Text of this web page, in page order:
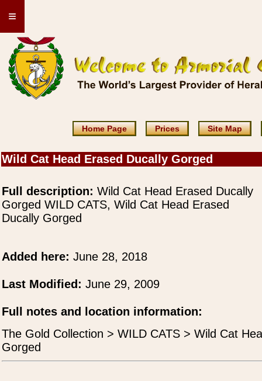
≡
Home Page Prices Site Map
Wild Cat Head Erased Ducally Gorged
Full description: Wild Cat Head Erased Ducally
Gorged WILD CATS, Wild Cat Head Erased
Ducally Gorged
Added here: June 28, 2018
Last Modified: June 29, 2009
Full notes and location information:
The Gold Collection > WILD CATS > Wild Cat
Gorged